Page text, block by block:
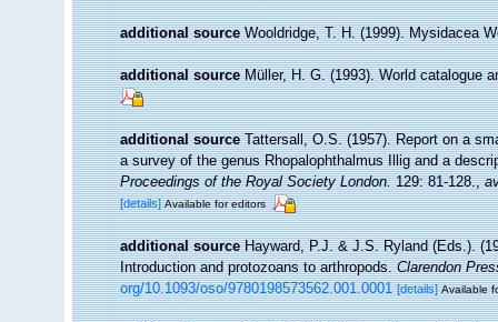
additional source Wooldridge, T. H. (1999). Mysidacea
additional source Müller, H. G. (1993). World catalogue
additional source Tattersall, O.S. (1957). Report on a
a survey of the genus Rhopalophthalmus Illig and a
Proceedings of the Royal Society London.129: 81-128.,
[details] Available for editors
additional source Hayward, P.J. & J.S. Ryland (Eds.).
Introduction and protozoans to arthropods.Clarendon
org/10.1093/oso/9780198573562.001.0001 [details] Available